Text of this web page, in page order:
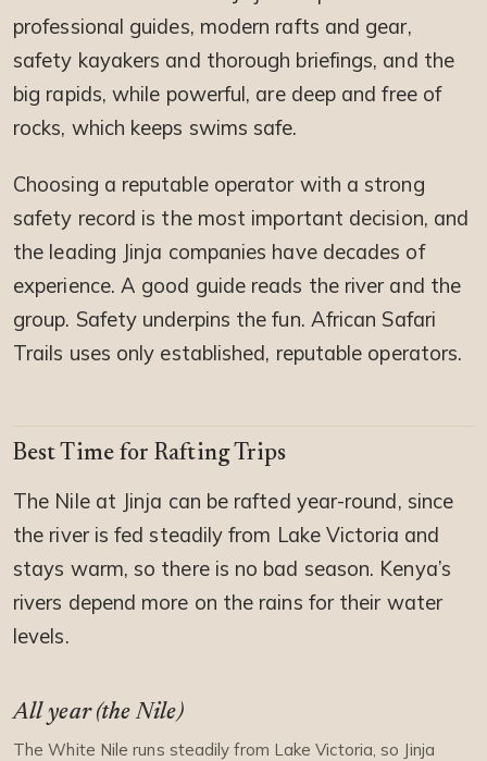
professional guides, modern rafts and gear,
safety kayakers and thorough briefings, and the
big rapids, while powerful, are deep and free of
rocks, which keeps swims safe.
Choosing a reputable operator with a strong
safety record is the most important decision, and
the leading Jinja companies have decades of
experience. A good guide reads the river and the
group. Safety underpins the fun. African Safari
Trails uses only established, reputable operators.
Best Time for Rafting Trips
The Nile at Jinja can be rafted year-round, since
the river is fed steadily from Lake Victoria and
stays warm, so there is no bad season. Kenya’s
rivers depend more on the rains for their water
levels.
All year (the Nile)
The White Nile runs steadily from Lake Victoria, so Jinja